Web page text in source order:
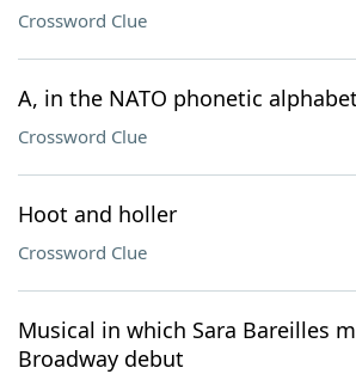
Crossword Clue
A, in the NATO phonetic alphabet
Crossword Clue
Hoot and holler
Crossword Clue
Musical in which Sara Bareilles
Broadway debut